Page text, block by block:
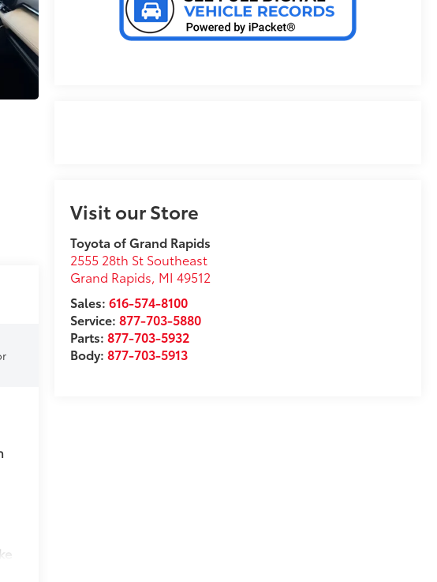
Visit our Store
Toyota of Grand Rapids
2555 28th St Southeast
Grand Rapids, MI 49512
Sales:616-574-8100
Service:877-703-5880
Parts:877-703-5932
Body:877-703-5913